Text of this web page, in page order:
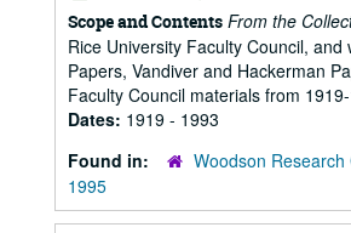
Scope and Contents From the
Rice University Faculty Council,
Papers, Vandiver and Hackerman
Faculty Council materials from
Dates: 1919 - 1993
Found in:
Woodson
1995